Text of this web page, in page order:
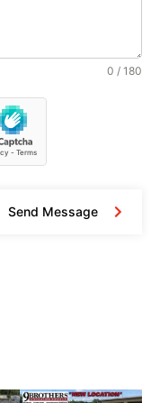
0 / 180
Send Message